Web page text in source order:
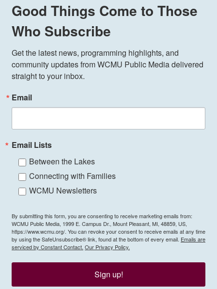
Good Things Come to Those
Who Subscribe
Get the latest news, programming highlights, and
community updates from WCMU Public Media delivered
straight to your inbox.
Email
Email Lists
Between the Lakes
Connecting with Families
WCMU Newsletters
By submitting this form, you are consenting to receive marketing emails from:
WCMU Public Media, 1999 E. Campus Dr., Mount Pleasant, MI, 48859, US,
https://www.wcmu.org/. You can revoke your consent to receive emails at any time
by using the SafeUnsubscribe® link, found at the bottom of every email. Emails are
serviced by Constant Contact. Our Privacy Policy.
Sign up!